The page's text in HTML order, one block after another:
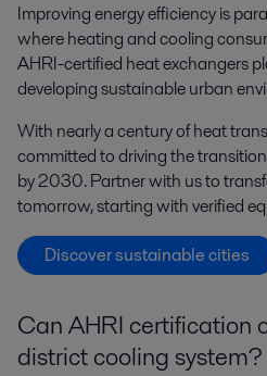
Improving energy efficiency is
where heating and cooling
AHRI-certified heat exchangers
developing sustainable urban
With nearly a century of heat
committed to driving the
by 2030. Partner with us to
tomorrow, starting with verified
Discover sustainable cities
Can AHRI certification
district cooling system?